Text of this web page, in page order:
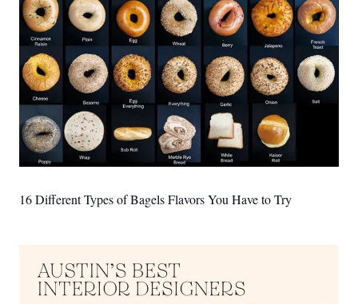
16 Different Types of Bagels Flavors You Have to Try